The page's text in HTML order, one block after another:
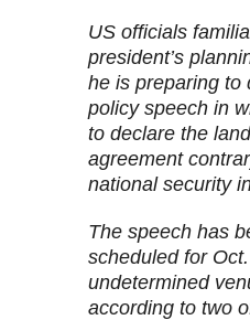
US officials
president’s
he is preparing to
policy speech in
to declare the
agreement
national security
The speech has
scheduled for
undetermined
according to two